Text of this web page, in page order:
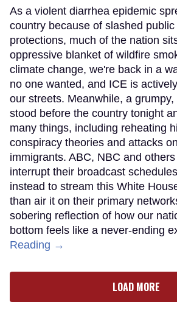
As a violent diarrhea epidemic
country because of slashed public
protections, much of the nation
oppressive blanket of wildfire
climate change, we're back in a
no one wanted, and ICE is
our streets. Meanwhile, a
stood before the country tonight
many things, including reheating
conspiracy theories and attacks
immigrants. ABC, NBC and
interrupt their broadcast
instead to stream this White
than air it on their primary
sobering reflection of how our
bottom feels like a never-ending
Reading →
LOAD MORE